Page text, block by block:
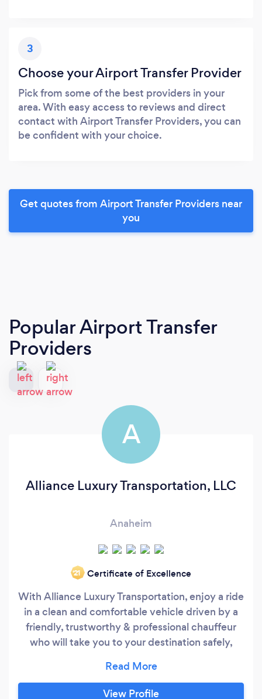
3
Choose your Airport Transfer Provider
Pick from some of the best providers in your
area. With easy access to reviews and direct
contact with Airport Transfer Providers, you can
be confident with your choice.
Get quotes from Airport Transfer Providers near
you
Popular Airport Transfer
Providers
A
Alliance Luxury Transportation, LLC
Anaheim
‘21 Certificate of Excellence
With Alliance Luxury Transportation, enjoy a ride
in a clean and comfortable vehicle driven by a
friendly, trustworthy & professional chauffeur
who will take you to your destination safely,
process -100% transparency and honesty -First-
class customer service that answers every
View Profile